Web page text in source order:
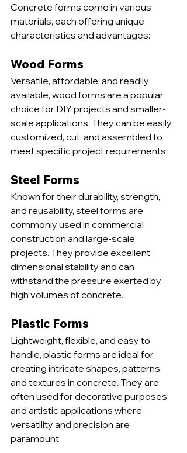
Concrete forms come in various
materials, each offering unique
characteristics and advantages:
Wood Forms
Versatile, affordable, and readily
available, wood forms are a popular
choice for DIY projects and smaller-
scale applications. They can be easily
customized, cut, and assembled to
meet specific project requirements.
Steel Forms
Known for their durability, strength,
and reusability, steel forms are
commonly used in commercial
construction and large-scale
projects. They provide excellent
dimensional stability and can
withstand the pressure exerted by
high volumes of concrete.
Plastic Forms
Lightweight, flexible, and easy to
handle, plastic forms are ideal for
creating intricate shapes, patterns,
and textures in concrete. They are
often used for decorative purposes
and artistic applications where
versatility and precision are
paramount.